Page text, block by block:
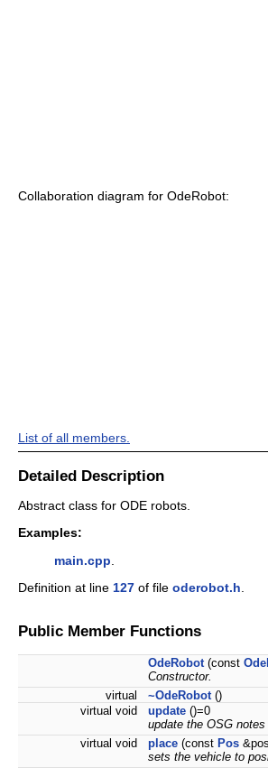
Collaboration diagram for OdeRobot:
List of all members.
Detailed Description
Abstract class for ODE robots.
Examples:
main.cpp
Definition at line 127 of file oderobot.h
Public Member Functions
OdeRobot(const
Constructor.
virtual
~OdeRobot()
virtual void
update ()=0
update the OSG notes
virtual void
place (const Pos
sets the vehicle to